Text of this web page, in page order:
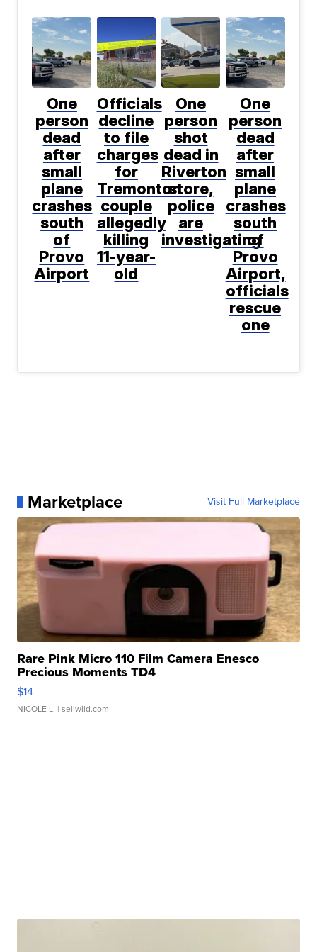
One
person
dead
after
small
plane
crashes
south
of
Provo
Airport
Officials
decline
to file
charges
for
Tremonton
couple
allegedly
killing
11-year-
old
One
person
shot
dead in
Riverton
store,
police
are
investigating
One
person
dead
after
small
plane
crashes
south
of
Provo
Airport,
officials
rescue
one
Marketplace Visit Full Marketplace
Rare Pink Micro 110 Film Camera Enesco
Precious Moments TD4
$14
NICOLE L. | sellwild.com